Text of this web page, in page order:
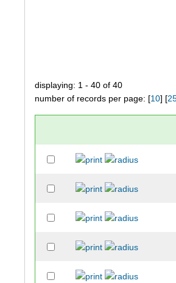
displaying: 1 - 40 of 40
number of records per page: [10] [